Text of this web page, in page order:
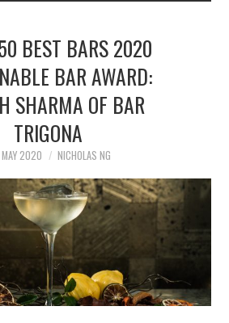
BEST BARS 2020
BAR AWARD:
SHARMA OF BAR
TRIGONA
2020 NICHOLAS NG